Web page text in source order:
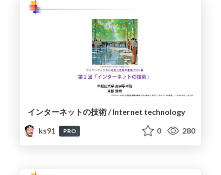
インターネットの技術 / Internet technology
ks91
PRO 0 280